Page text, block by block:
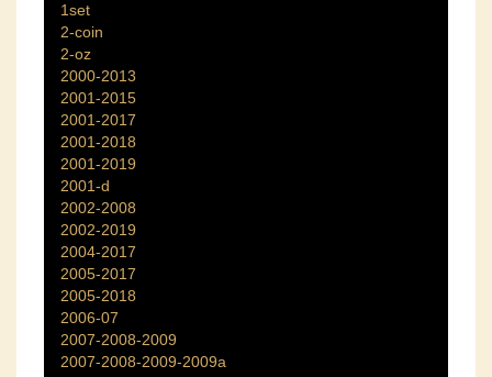
1set
2-coin
2-oz
2000-2013
2001-2015
2001-2017
2001-2018
2001-2019
2001-d
2002-2008
2002-2019
2004-2017
2005-2017
2005-2018
2006-07
2007-2008-2009
2007-2008-2009-2009a